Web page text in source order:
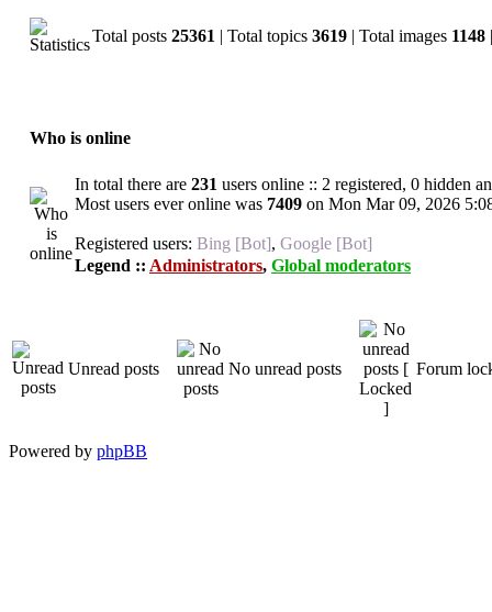
Total posts 25361 | Total topics 3619 | Total images 1148
Who is online
In total there are 231 users online :: 2 registered, 0 hidden
Most users ever online was 7409 on Mon Mar 09, 2026
Registered users: Bing [Bot], Google [Bot]
Legend :: Administrators, Global moderators
Unread posts No unread posts Forum
Powered by phpBB